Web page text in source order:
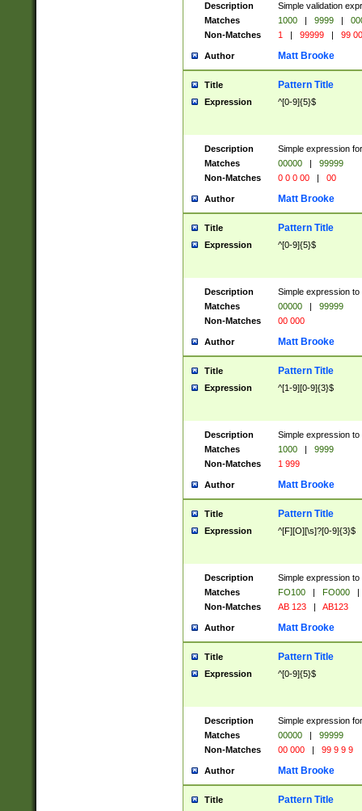
Description
Simple validation
Matches
1000 | 9999 |
Non-Matches
1 | 99999 | 99
Author Matt Brooke
Title Pattern Title
Expression ^[0-9]{5}$
Description
Simple expression
Matches
00000 |
99999
Non-Matches
0 0 0 00 | 00
Author Matt Brooke
Title Pattern Title
Expression ^[0-9]{5}$
Description
Simple expression
Matches
00000 |
99999
Non-Matches
00 000
Author Matt Brooke
Title Pattern Title
Expression ^[1-9][0-9]{3}$
Description
Simple expression
Matches
1000 |
9999
Non-Matches
1 999
Author Matt Brooke
Title Pattern Title
Expression ^[F][O][\s]?[0-9]{3}$
Description
Simple expression
Matches
FO100 | FO000
|
Non-Matches
AB 123 | AB123
Author Matt Brooke
Title Pattern Title
Expression ^[0-9]{5}$
Description
Simple expression
Matches
00000 |
99999
Non-Matches
00 000 | 99 9 9 9
Author Matt Brooke
Title Pattern Title